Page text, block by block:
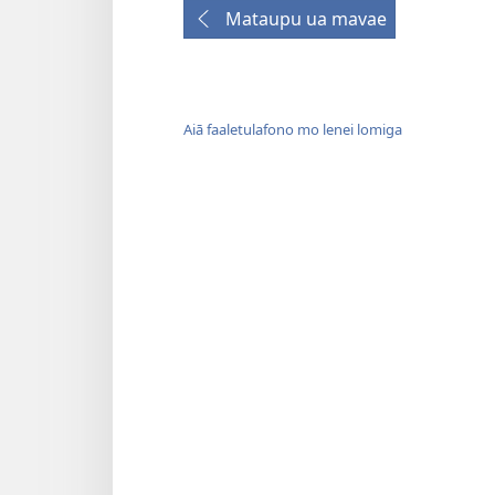
Mataupu ua mavae
Aiā faaletulafono mo lenei lomiga